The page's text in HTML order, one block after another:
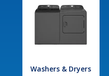
Washers & Dryers